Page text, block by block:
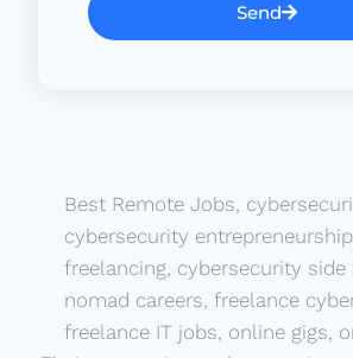
Send
Best Remote Jobs,
cybersecurity entrepreneurship
freelancing, cybersecurity side
nomad careers, freelance
freelance IT jobs, online gigs,